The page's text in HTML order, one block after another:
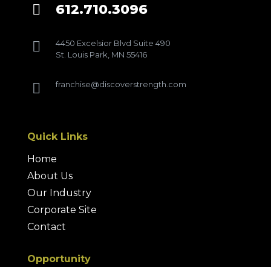
 612.710.3096

4450 Excelsior Blvd Suite 490
St. Louis Park, MN 55416
 franchise@discoverstrength.com
Quick Links
Home
About Us
Our Industry
Corporate Site
Contact
Opportunity